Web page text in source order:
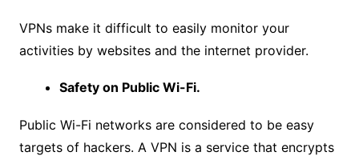
VPNs make it difficult to easily monitor your
activities by websites and the internet provider.
Safety on Public Wi-Fi.
Public Wi-Fi networks are considered to be easy
targets of hackers. A VPN is a service that encrypts